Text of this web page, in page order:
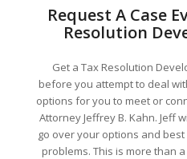
Request A Case
Resolution
Get a Tax Resolution
before you attempt to deal
options for you to meet or
Attorney Jeffrey B. Kahn. Jeff
go over your options and
problems. This is more than